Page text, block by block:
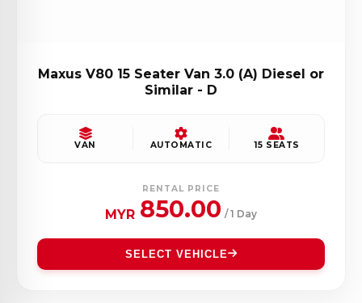
Maxus V80 15 Seater Van 3.0 (A) Diesel or
Similar - D
VAN AUTOMATIC 15 SEATS
RENTAL PRICE
MYR 850.00 / 1 Day
SELECT VEHICLE